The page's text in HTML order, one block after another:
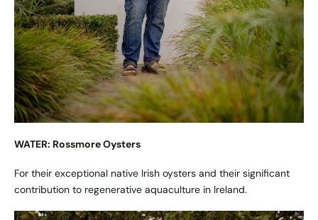
WATER: Rossmore Oysters
For their exceptional native Irish oysters and their significant
contribution to regenerative aquaculture in Ireland.